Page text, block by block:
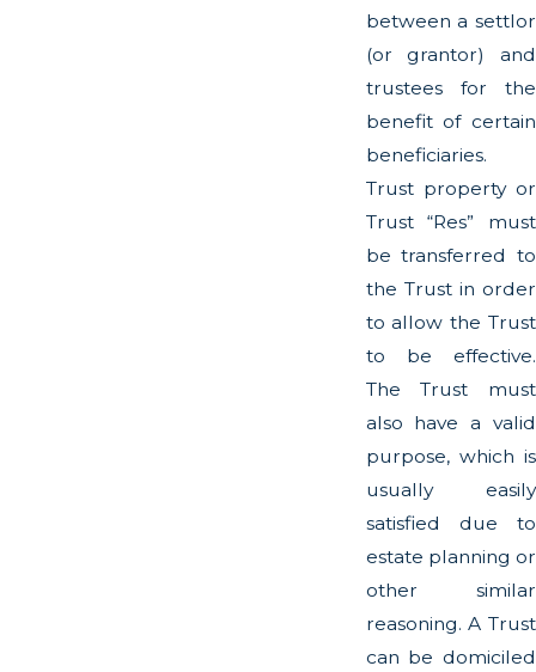
between a settlor
(or grantor) and
trustees for the
benefit of certain
beneficiaries.
Trust property or
Trust “Res” must
be transferred to
the Trust in order
to allow the Trust
to be effective.
The Trust must
also have a valid
purpose, which is
usually easily
satisfied due to
estate planning or
other similar
reasoning. A Trust
can be domiciled